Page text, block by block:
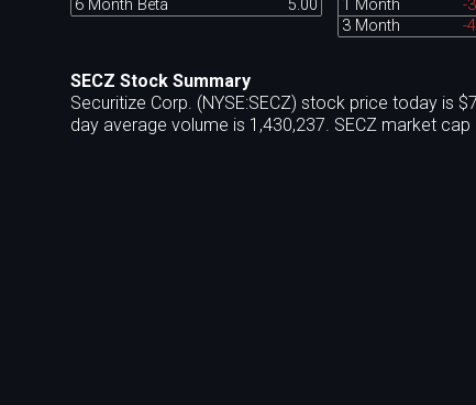
6 Month Beta
5.00
1 Month
-
3 Month
-
SECZ Stock Summary
Securitize Corp. (NYSE:SECZ) stock price today is
day average volume is 1,430,237. SECZ market